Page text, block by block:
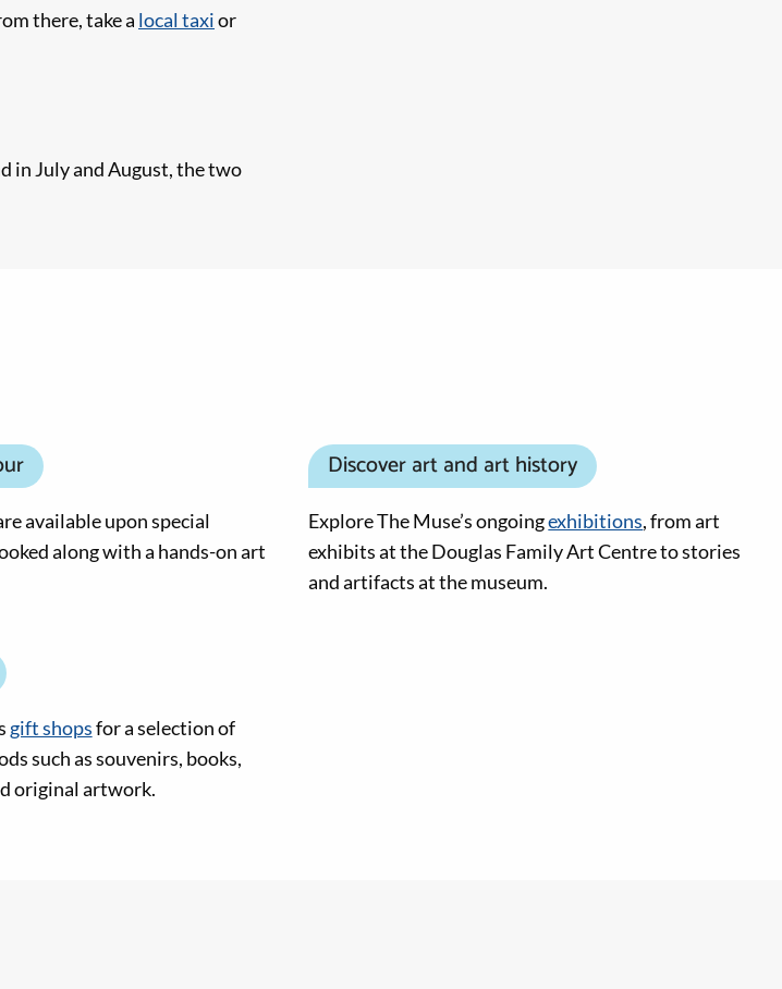
there, take a local taxior
in July and August, the two
available upon special
along with a hands-on art
Discover art and art history
Explore The Muse’s ongoingexhibitions, from art
exhibits at the Douglas Family Art Centre to stories
and artifacts at the museum.
gift shopsfor a selection of
such as souvenirs, books,
original artwork.